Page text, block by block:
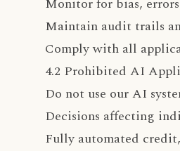
Monitor for bias,
Maintain audit trails
Comply with all
4.2 Prohibited AI
Do not use our AI
Decisions affecting
Fully automated